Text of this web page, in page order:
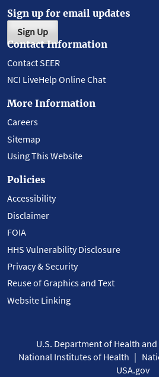
Sign up for email updates
Sign Up
Contact Information
Contact SEER
NCI LiveHelp Online Chat
More Information
Careers
Sitemap
Using This Website
Policies
Accessibility
Disclaimer
FOIA
HHS Vulnerability Disclosure
Privacy & Security
Reuse of Graphics and Text
Website Linking
U.S. Department of Health
National Institutes of Health
USA.gov